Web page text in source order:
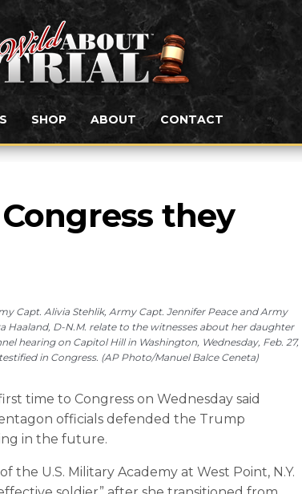
SHOP ABOUT CONTACT
they
Capt. Alivia Stehlik, Army Capt. Jennifer Peace and Army
D-N.M. relate to the witnesses about her daughter
hearing on Capitol Hill in Washington, Wednesday, Feb. 27,
in Congress. (AP Photo/Manuel Balce Ceneta)
time to Congress on Wednesday said
officials defended the Trump
in the future.
U.S. Military Academy at West Point, N.Y.